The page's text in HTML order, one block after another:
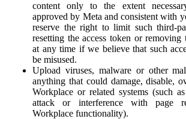
content only to the extent
approved by Meta and consistent with
reserve the right to limit such third-
resetting the access token or removing
at any time if we believe that such
be misused.
Upload viruses, malware or other
anything that could damage, disable,
Workplace or related systems (such
attack or interference with page
Workplace functionality).